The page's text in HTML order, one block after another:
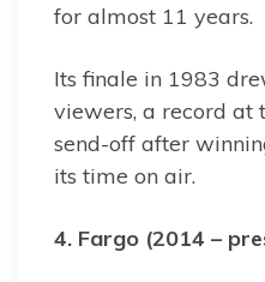
for almost 11 years.
Its finale in 1983
viewers, a record at
send-off after
its time on air.
4. Fargo (2014 –